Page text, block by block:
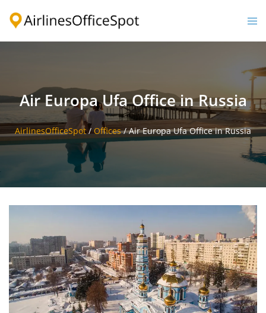
Air Europa Ufa Office in Russia
AirlinesOfficeSpot/Offices/Air Europa Ufa Office in Russia